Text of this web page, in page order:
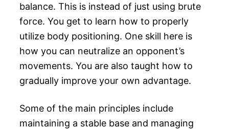
balance. This is instead of just using brute
force. You get to learn how to properly
utilize body positioning. One skill here is
how you can neutralize an opponent’s
movements. You are also taught how to
gradually improve your own advantage.
Some of the main principles include
maintaining a stable base and managing